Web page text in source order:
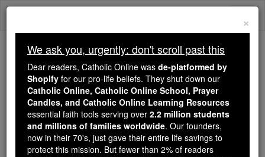
Skip
Trending:
Daily Reading for Thursday, October ...
Today's Reading The Mysteries of the Rosary
St. John Stone
×
We ask you, urgently: don't scroll past this
Dear readers, Catholic Online was de-platformed by
Shopify for our pro-life beliefs. They shut down our
Catholic Online, Catholic Online School, Prayer
Candles, and Catholic Online Learning Resources
essential faith tools serving over 2.2 million students
and millions of families worldwide. Our founders,
now in their 70's, just gave their entire life savings to
protect this mission. But fewer than 2% of readers